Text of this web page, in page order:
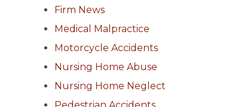
Firm News
Medical Malpractice
Motorcycle Accidents
Nursing Home Abuse
Nursing Home Neglect